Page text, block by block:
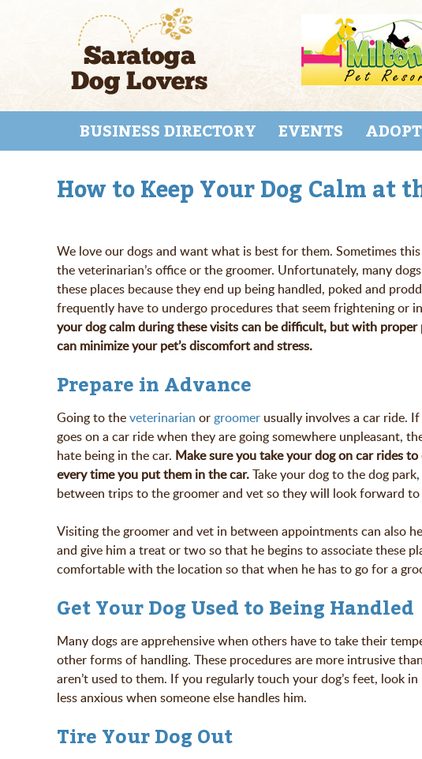
MENU
BUSINESS DIRECTORY EVENTS ADOPT
How to Keep Your Dog Calm at
We love our dogs and want what is best for them. Sometimes
the veterinarian’s office or the groomer. Unfortunately, many
these places because they end up being handled, poked and
frequently have to undergo procedures that seem frightening or
your dog calm during these visits can be difficult, but with
can minimize your pet’s discomfort and stress.
Prepare in Advance
Going to theveterinarian orgroomer usually involves a car ride.
goes on a car ride when they are going somewhere unpleasant,
hate being in the car. Makesure you take your dog on car rides
every time you put them in the car.Take your dog to the dog
between trips to the groomer and vet so they will look forward to
Visiting the groomer and vet in between appointments can also
and give him a treat or two so that he begins to associate these
comfortable with the location so that when he has to go for a
Get Your Dog Used to Being Handled
Many dogs are apprehensive when others have to take their
other forms of handling. These procedures are more intrusive
aren’t used to them. If you regularly touch your dog’s feet, look
less anxious when someone else handles him.
Tire Your Dog Out